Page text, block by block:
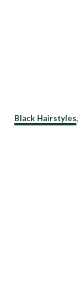
C
a
Black Hairstyles,